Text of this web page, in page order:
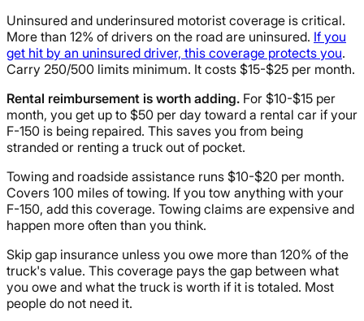
Uninsured and underinsured motorist coverage is critical.
More than 12% of drivers on the road are uninsured. If you
get hit by an uninsured driver, this coverage protects you.
Carry 250/500 limits minimum. It costs $15-$25 per month.
Rental reimbursement is worth adding. For $10-$15 per
month, you get up to $50 per day toward a rental car if your
F-150 is being repaired. This saves you from being
stranded or renting a truck out of pocket.
Towing and roadside assistance runs $10-$20 per month.
Covers 100 miles of towing. If you tow anything with your
F-150, add this coverage. Towing claims are expensive and
happen more often than you think.
Skip gap insurance unless you owe more than 120% of the
truck's value. This coverage pays the gap between what
you owe and what the truck is worth if it is totaled. Most
people do not need it.